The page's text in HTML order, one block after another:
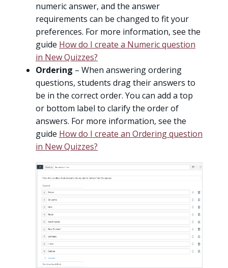
numeric answer, and the answer
requirements can be changed to fit your
preferences. For more information, see the
guide How do I create a Numeric question
in New Quizzes?
Ordering – When answering ordering
questions, students drag their answers to
be in the correct order. You can add a top
or bottom label to clarify the order of
answers. For more information, see the
guide How do I create an Ordering question
in New Quizzes?